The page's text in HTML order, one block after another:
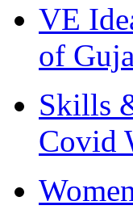
VE
of
Skills
Covid